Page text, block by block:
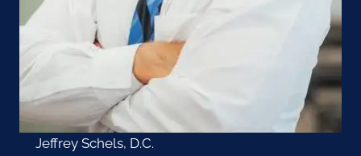
Jeffrey Schels, D.C.